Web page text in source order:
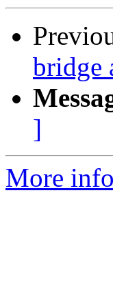
bridge
]
More